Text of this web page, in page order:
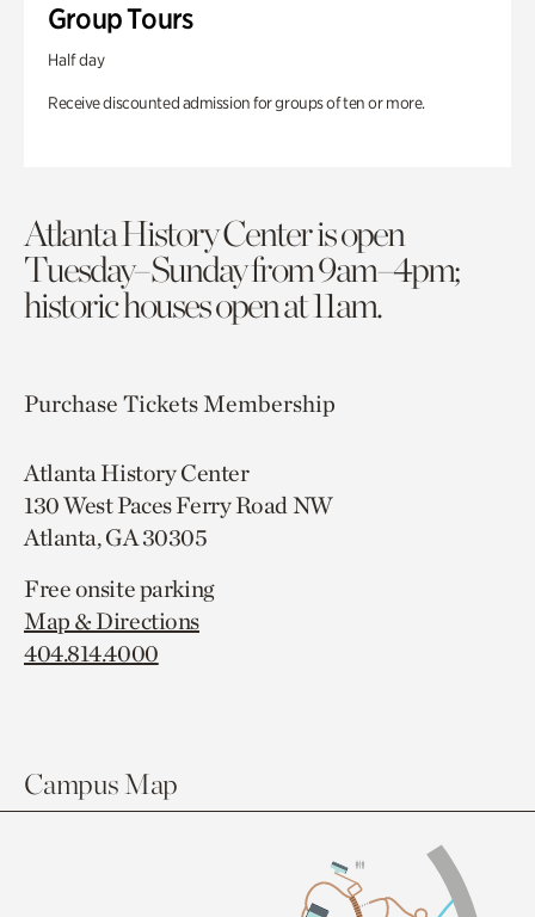
Group Tours
Half day
Receive discounted admission for groups of ten or more.
Atlanta History Center is open
Tuesday–Sunday from 9am–4pm;
historic houses open at 11am.
Purchase TicketsMembership
Atlanta History Center
130 West Paces Ferry Road NW
Atlanta, GA 30305
Free onsite parking
Map & Directions
404.814.4000
Campus Map